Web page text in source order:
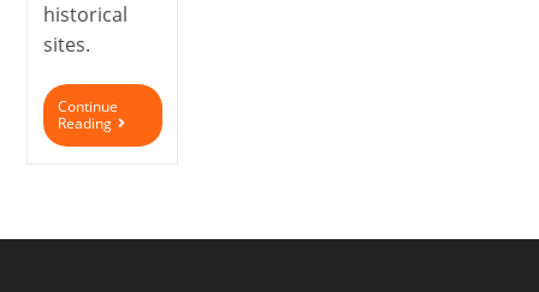
historical
sites.
Continue
Reading